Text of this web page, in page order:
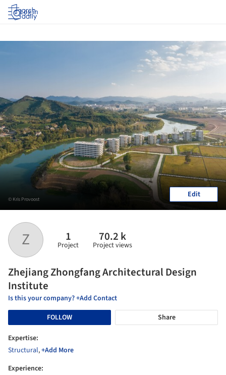
Log in
​Z 1
Project
70.2 k
Project views
​Zhejiang Zhongfang Architectural Design
Institute
Is this your company? +Add Contact
FOLLOW
Share
Expertise:
Structural,+Add More
Experience:
© Kris Provoost Edit